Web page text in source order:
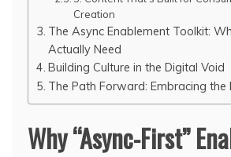
Creation
The Async Enablement Toolkit:
Actually Need
Building Culture in the Digital Void
The Path Forward: Embracing the
Why “Async-First”